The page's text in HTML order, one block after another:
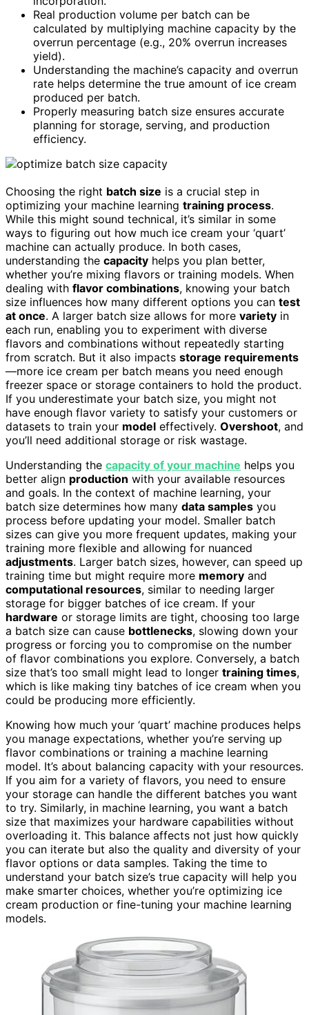
Real production volume per batch can be
calculated by multiplying machine capacity by the
overrun percentage (e.g., 20% overrun increases
yield).
Understanding the machine’s capacity and overrun
rate helps determine the true amount of ice cream
produced per batch.
Properly measuring batch size ensures accurate
planning for storage, serving, and production
efficiency.
Choosing the right batch size is a crucial step in
optimizing your machine learning training process.
While this might sound technical, it’s similar in some
ways to figuring out how much ice cream your ‘quart’
machine can actually produce. In both cases,
understanding the capacity helps you plan better,
whether you’re mixing flavors or training models. When
dealing with flavor combinations, knowing your batch
size influences how many different options you can test
at once. A larger batch size allows for more variety in
each run, enabling you to experiment with diverse
flavors and combinations without repeatedly starting
from scratch. But it also impacts storage requirements
—more ice cream per batch means you need enough
freezer space or storage containers to hold the product.
If you underestimate your batch size, you might not
have enough flavor variety to satisfy your customers or
datasets to train your model effectively. Overshoot, and
you’ll need additional storage or risk wastage.
Understanding the capacity of your machine helps you
better align production with your available resources
and goals. In the context of machine learning, your
batch size determines how many data samples you
process before updating your model. Smaller batch
sizes can give you more frequent updates, making your
training more flexible and allowing for nuanced
adjustments. Larger batch sizes, however, can speed up
training time but might require more memory and
computational resources, similar to needing larger
storage for bigger batches of ice cream. If your
hardware or storage limits are tight, choosing too large
a batch size can cause bottlenecks, slowing down your
progress or forcing you to compromise on the number
of flavor combinations you explore. Conversely, a batch
size that’s too small might lead to longer training times,
which is like making tiny batches of ice cream when you
could be producing more efficiently.
Knowing how much your ‘quart’ machine produces helps
you manage expectations, whether you’re serving up
flavor combinations or training a machine learning
model. It’s about balancing capacity with your resources.
If you aim for a variety of flavors, you need to ensure
your storage can handle the different batches you want
to try. Similarly, in machine learning, you want a batch
size that maximizes your hardware capabilities without
overloading it. This balance affects not just how quickly
you can iterate but also the quality and diversity of your
flavor options or data samples. Taking the time to
understand your batch size’s true capacity will help you
make smarter choices, whether you’re optimizing ice
cream production or fine-tuning your machine learning
models.